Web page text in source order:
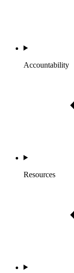
Accountability
Resources